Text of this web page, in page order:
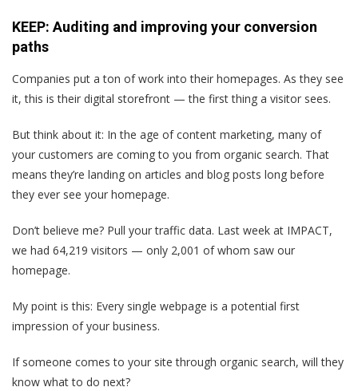
KEEP: Auditing and improving your conversion
paths
Companies put a ton of work into their homepages. As they see
it, this is their digital storefront — the first thing a visitor sees.
But think about it: In the age of content marketing, many of
your customers are coming to you from organic search. That
means they’re landing on articles and blog posts long before
they ever see your homepage.
Don’t believe me? Pull your traffic data. Last week at IMPACT,
we had 64,219 visitors — only 2,001 of whom saw our
homepage.
My point is this: Every single webpage is a potential first
impression of your business.
If someone comes to your site through organic search, will they
know what to do next?